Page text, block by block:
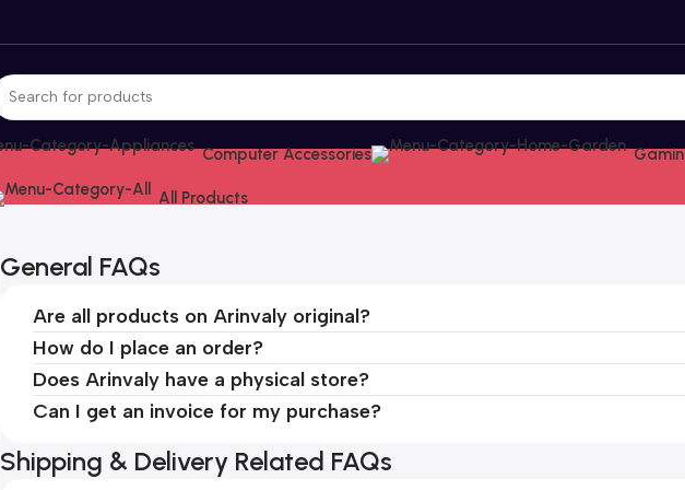
Computer Accessories
All Products
General FAQs
Are all products on Arinvaly original?
How do I place an order?
Does Arinvaly have a physical store?
Can I get an invoice for my purchase?
Shipping & Delivery Related FAQs